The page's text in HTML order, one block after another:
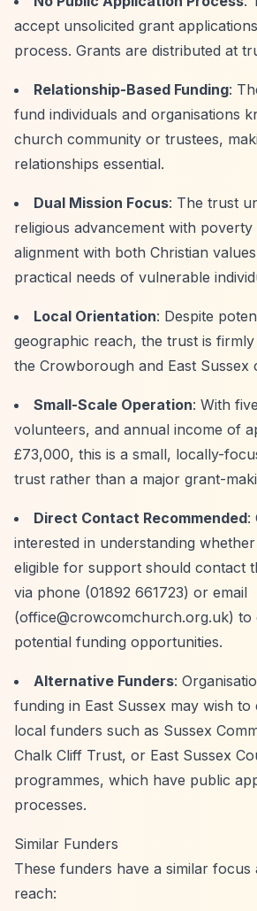
accept unsolicited grant
process. Grants are distributed at
Relationship-Based Funding:
fund individuals and organisations
church community or trustees,
relationships essential.
Dual Mission Focus: The trust
religious advancement with
alignment with both Christian
practical needs of vulnerable
Local Orientation: Despite
geographic reach, the trust is
the Crowborough and East Sussex
Small-Scale Operation: With
volunteers, and annual income of
£73,000, this is a small, locally-
trust rather than a major grant-
Direct Contact Recommended:
interested in understanding
eligible for support should contact
via phone (01892 661723) or email
(office@crowcomchurch.org.uk) to
potential funding opportunities.
Alternative Funders:
funding in East Sussex may wish
local funders such as Sussex
Chalk Cliff Trust, or East Sussex
programmes, which have public
processes.
Similar Funders
These funders have a similar focus
reach: